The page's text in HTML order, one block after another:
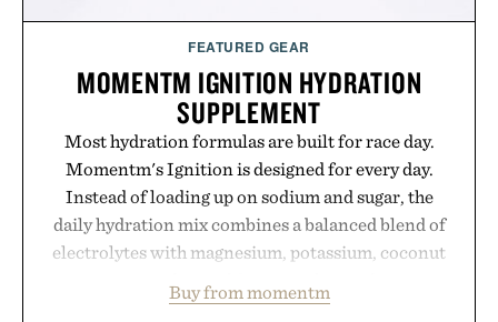
FEATURED GEAR
MOMENTM IGNITION HYDRATION
SUPPLEMENT
Most hydration formulas are built for race day.
Momentm's Ignition is designed for every day.
Instead of loading up on sodium and sugar, the
daily hydration mix combines a balanced blend of
electrolytes with magnesium, potassium, coconut
including InnoSlim, Curcousin, Tulsi, and green
Buy from momentm